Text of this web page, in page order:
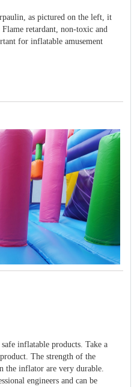
as pictured on the left, it
retardant, non-toxic and
for inflatable amusement
inflatable products. Take a
The strength of the
the inflator are very durable.
engineers and can be